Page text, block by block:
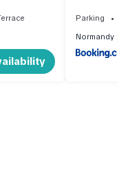
Parking
Normandy